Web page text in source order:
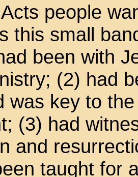
people
this small
been with
(2) had
was key to
(3) had
and
taught for